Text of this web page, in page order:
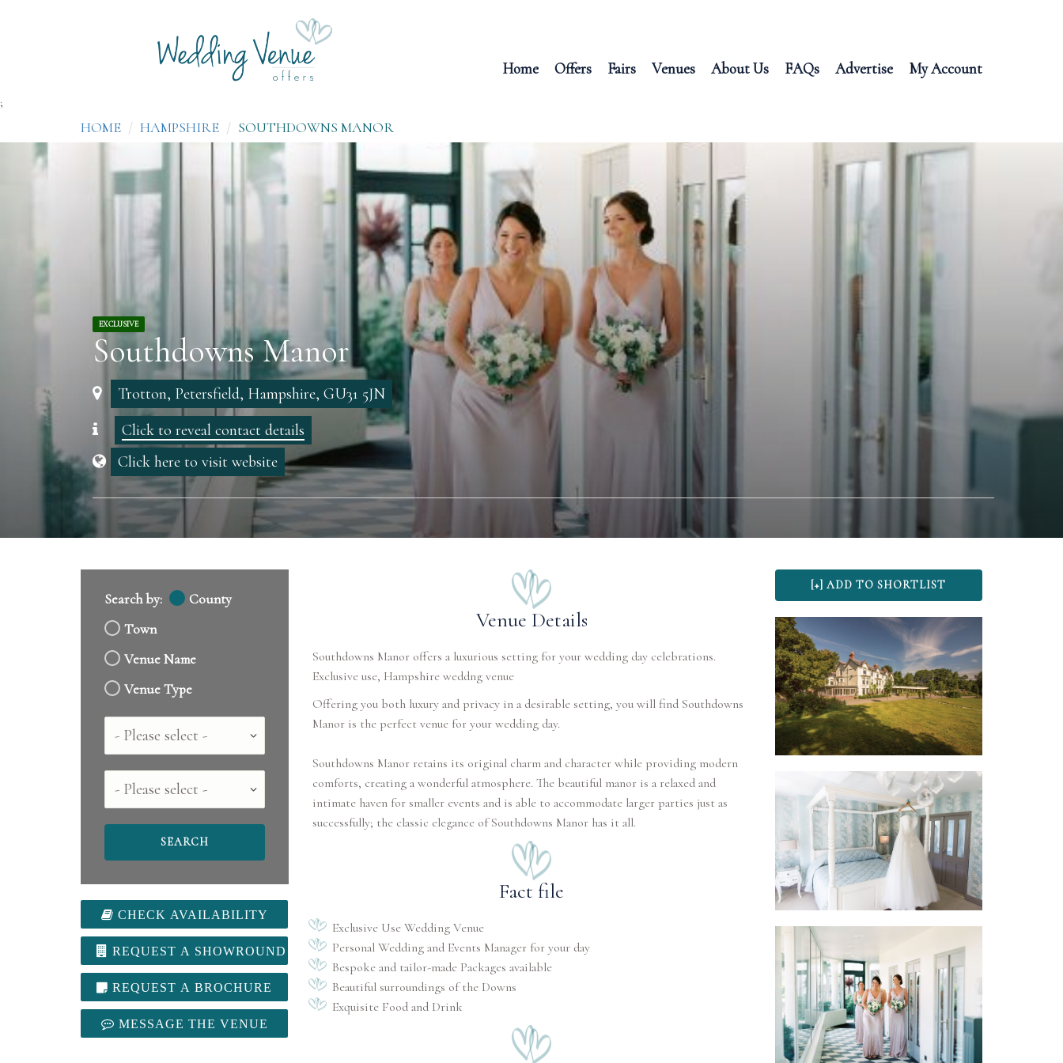
Home Offers Fairs Venues About Us FAQs Advertise My Account
;
HOME HAMPSHIRE SOUTHDOWNS MANOR
EXCLUSIVE
Southdowns Manor
Trotton, Petersfield, Hampshire, GU31 5JN
Click to reveal contact details
Click here to visit website
Search by:
County
Town
Venue Name
Venue Type
Country
County
CHECK AVAILABILITY
REQUEST A SHOWROUND
REQUEST A BROCHURE
MESSAGE THE VENUE
Venue Details
Southdowns Manor offers a luxurious setting for your wedding day celebrations.
Exclusive use, Hampshire weddng venue
Offering you both luxury and privacy in a desirable setting, you will find Southdowns
Manor is the perfect venue for your wedding day.
Southdowns Manor retains its original charm and character while providing modern
comforts, creating a wonderful atmosphere. The beautiful manor is a relaxed and
intimate haven for smaller events and is able to accommodate larger parties just as
successfully; the classic elegance of Southdowns Manor has it all.
Fact file
Exclusive Use Wedding Venue
Personal Wedding and Events Manager for your day
Bespoke and tailor-made Packages available
Beautiful surroundings of the Downs
Exquisite Food and Drink